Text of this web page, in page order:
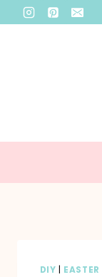
DIY | EASTER